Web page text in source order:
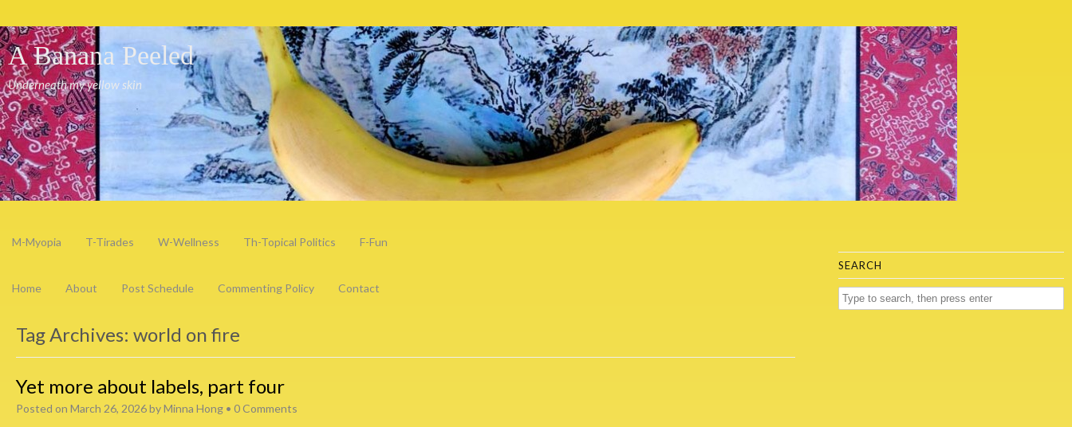
A Banana Peeled
Underneath my yellow skin
SEARCH
M-Myopia T-Tirades W-Wellness Th-Topical Politics F-Fun
Home About Post Schedule Commenting Policy Contact
Tag Archives: world on fire
Yet more about labels, part four
Posted on March 26, 2026byMinna Hong • 0 Comments